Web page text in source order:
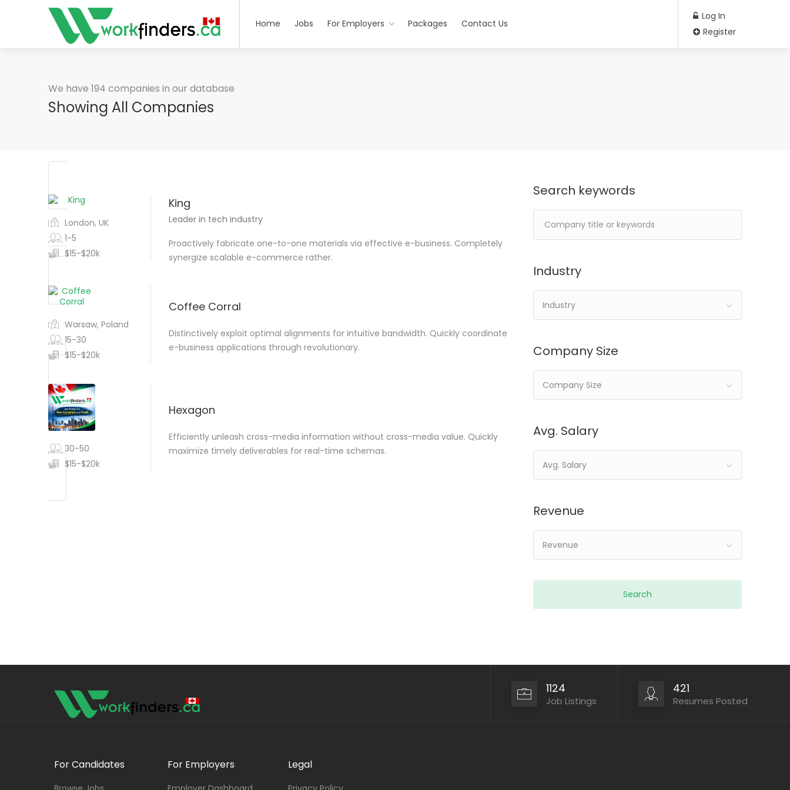
Home Jobs For Employers Packages Contact Us
Log In
Register
We have 194 companies in our database
Showing All Companies
Search keywords
Industry
Industry
Company Size
Company Size
Avg. Salary
Avg. Salary
Revenue
Revenue
London, UK
1-5
$15-$20k
King
Leader in tech industry
Proactively fabricate one-to-one materials via effective e-business. Completely
synergize scalable e-commerce rather.
Warsaw, Poland
15-30
$15-$20k
Coffee Corral
Distinctively exploit optimal alignments for intuitive bandwidth. Quickly coordinate
e-business applications through revolutionary.
30-50
$15-$20k
Hexagon
Efficiently unleash cross-media information without cross-media value. Quickly
maximize timely deliverables for real-time schemas.
1124
Job Listings
421
Resumes Posted
For Candidates For Employers Legal